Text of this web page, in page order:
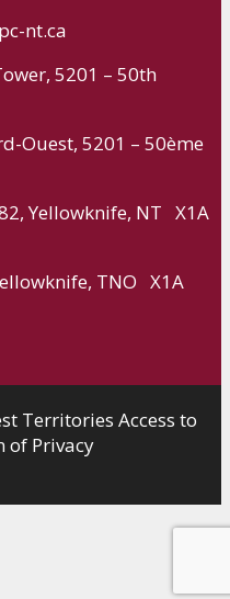
nt.ca
5201 – 50th
Ouest, 5201 – 50ème
Yellowknife, NT X1A
TNO X1A
Territories Access to
of Privacy